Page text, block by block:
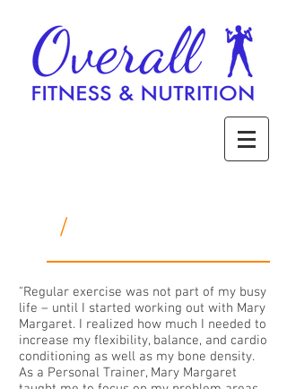
/
"Regular exercise was not part of my busy
life – until I started working out with Mary
Margaret. I realized how much I needed to
increase my flexibility, balance, and cardio
conditioning as well as my bone density.
As a Personal Trainer, Mary Margaret